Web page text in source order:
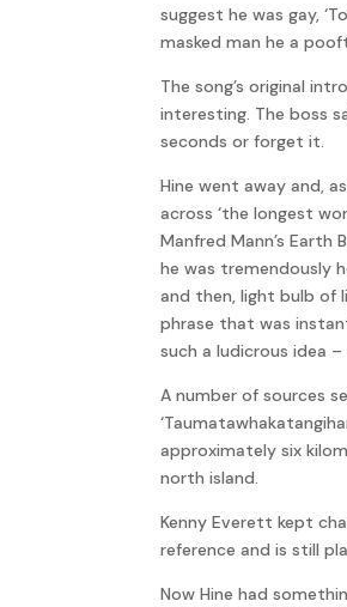
suggest he was gay,
masked man he a
The song’s original
interesting. The boss
seconds or forget it.
Hine went away and,
across ‘the longest
Manfred Mann’s
he was tremendously
and then, light bulb of
phrase that was
such a ludicrous idea
A number of sources
approximately six
north island.
Kenny Everett kept
reference and is still
Now Hine had